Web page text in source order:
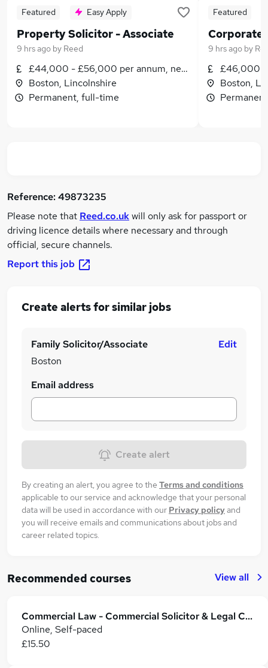
Featured Easy Apply
Property Solicitor - Associate
9 hrs ago by Reed
£44,000 - £56,000 per annum, negotiable
Boston, Lincolnshire
Permanent, full-time
Featured
9 hrs ago by
£46,000 -
Boston,
Reference:49873235
Please note that Reed.co.ukwill only ask for passport or
driving licence details where necessary and through
official, secure channels.
Report this job
Create alerts for similar jobs
Family Solicitor/Associate
Boston
Edit
Email address
Create alert
By creating an alert, you agree to the Terms and conditions
applicable to our service and acknowledge that your personal
data will be used in accordance with our Privacy policyand
you will receive emails and communications about jobs and
career related topics.
Recommended courses View all
Commercial Law - Commercial Solicitor & Legal Counsel
Online, Self-paced
£15.50